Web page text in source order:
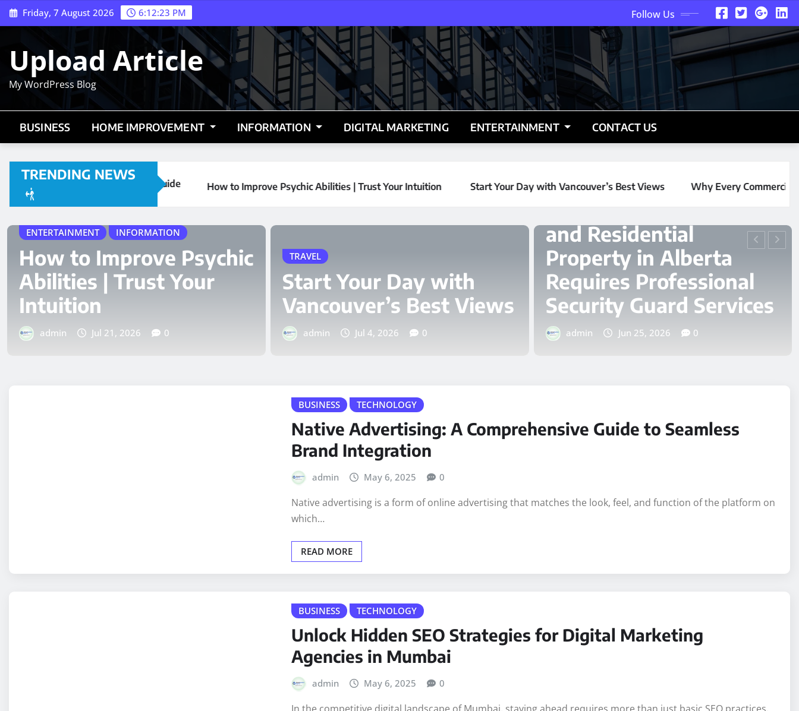
Skip
to
Friday, 7 August 2026 6:12:24 PM Follow Us
Upload Article
My WordPress Blog
BUSINESS HOME IMPROVEMENT INFORMATION DIGITAL MARKETING ENTERTAINMENT CONTACT US
TRENDING NEWS
How to Improve Psychic Abilities | Trust Your Intuition Start Your Day with Vancouver’s Best Views Why Every Commercial and Residential Property in
TRAVEL
Start Your Day with
Vancouver’s Best Views
admin Jul 4, 2026 0
HOME IMPROVEMENT REAL ESTATE
and Residential
Property in Alberta
Requires Professional
Security Guard Services
admin Jun 25, 2026
BUSINESS
Top 7 Best Gift Ideas for
Christmas 2026
BUSINESS TECHNOLOGY
Native Advertising: A Comprehensive Guide to Seamless
Brand Integration
admin
Native advertising is a form of online advertising that matches the look, feel, and function of the platform on
which…
BUSINESS TECHNOLOGY
Unlock Hidden SEO Strategies for Digital Marketing
Agencies in Mumbai